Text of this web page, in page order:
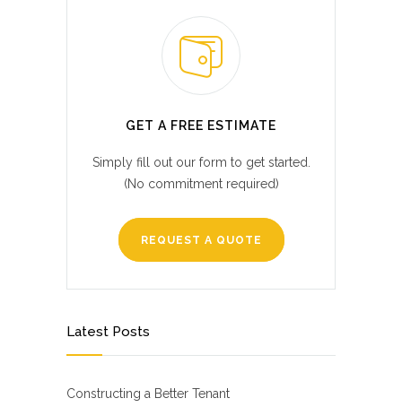
GET A FREE ESTIMATE
Simply fill out our form to get started.
(No commitment required)
REQUEST A QUOTE
Latest Posts
Constructing a Better Tenant